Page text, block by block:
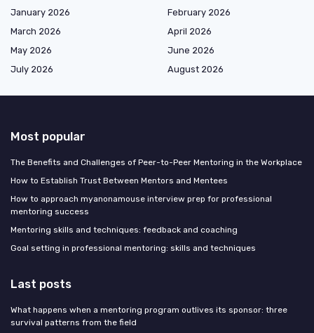
January 2026
February 2026
March 2026
April 2026
May 2026
June 2026
July 2026
August 2026
Most popular
The Benefits and Challenges of Peer-to-Peer Mentoring in the Workplace
How to Establish Trust Between Mentors and Mentees
How to approach myanonamouse interview prep for professional
mentoring success
Mentoring skills and techniques: feedback and coaching
Goal setting in professional mentoring: skills and techniques
Last posts
What happens when a mentoring program outlives its sponsor: three
survival patterns from the field